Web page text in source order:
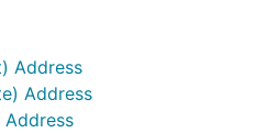
Address
Address
Address